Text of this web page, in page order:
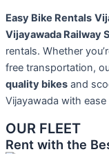
Easy Bike Rentals
Vijayawada Railway
rentals. Whether
free transportation,
quality bikes and
Vijayawada with
OUR FLEET
Rent with the